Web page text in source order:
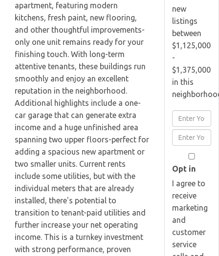
apartment, featuring modern
kitchens, fresh paint, new flooring,
and other thoughtful improvements-
only one unit remains ready for your
finishing touch. With long-term
attentive tenants, these buildings run
smoothly and enjoy an excellent
reputation in the neighborhood.
Additional highlights include a one-
car garage that can generate extra
income and a huge unfinished area
spanning two upper floors-perfect for
adding a spacious new apartment or
two smaller units. Current rents
include some utilities, but with the
individual meters that are already
installed, there's potential to
transition to tenant-paid utilities and
further increase your net operating
income. This is a turnkey investment
with strong performance, proven
new
listings
between
$1,125,000
-
$1,375,000
in this
Enter
Full
Name
Enter
Your
Email
Opt in
I agree to
receive
marketing
and
customer
service